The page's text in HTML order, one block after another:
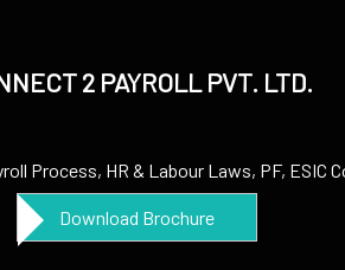
2 PAYROLL PVT. LTD.
Process, HR & Labour Laws, PF,
Download Brochure